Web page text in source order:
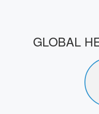
GLOBAL